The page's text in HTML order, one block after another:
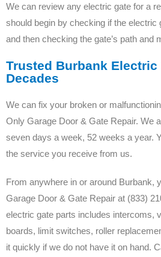
We can review any electric gate for a
should begin by checking if the electric
and then checking the gate’s path and
Trusted Burbank Electric
Decades
We can fix your broken or
Only Garage Door & Gate Repair. We
seven days a week, 52 weeks a year.
the service you receive from us.
From anywhere in or around Burbank,
Garage Door & Gate Repair at (833)
electric gate parts includes intercoms,
boards, limit switches, roller
it quickly if we do not have it on hand.